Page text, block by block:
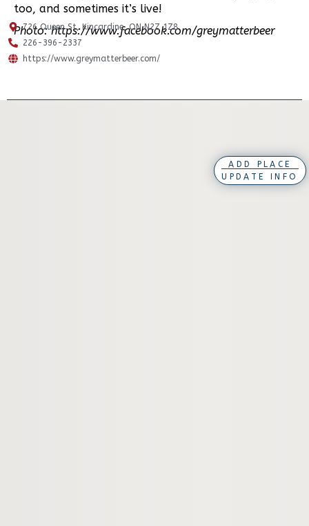
too, and sometimes it’s live!
Photo: https://www.facebook.com/greymatterbeer
726 Queen St, Kincardine, ON N2Z 1Z8
226-396-2337
https://www.greymatterbeer.com/
ADD PLACE
UPDATE INFO